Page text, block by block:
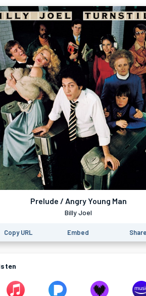
Prelude / Angry Young Man
Billy Joel
Copy URL Embed Share